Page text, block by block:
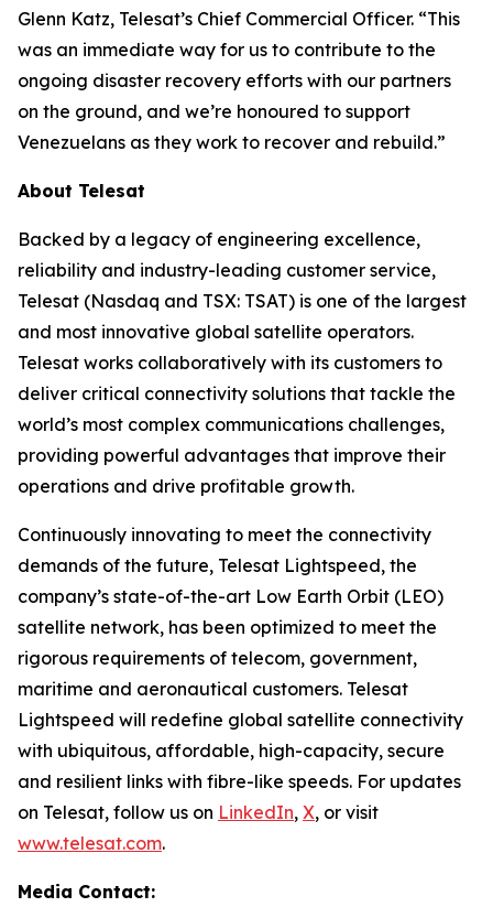
Glenn Katz, Telesat’s Chief Commercial Officer. “This
was an immediate way for us to contribute to the
ongoing disaster recovery efforts with our partners
on the ground, and we’re honoured to support
Venezuelans as they work to recover and rebuild.”
About Telesat
Backed by a legacy of engineering excellence,
reliability and industry-leading customer service,
Telesat (Nasdaq and TSX: TSAT) is one of the largest
and most innovative global satellite operators.
Telesat works collaboratively with its customers to
deliver critical connectivity solutions that tackle the
world’s most complex communications challenges,
providing powerful advantages that improve their
operations and drive profitable growth.
Continuously innovating to meet the connectivity
demands of the future, Telesat Lightspeed, the
company’s state-of-the-art Low Earth Orbit (LEO)
satellite network, has been optimized to meet the
rigorous requirements of telecom, government,
maritime and aeronautical customers. Telesat
Lightspeed will redefine global satellite connectivity
with ubiquitous, affordable, high-capacity, secure
and resilient links with fibre-like speeds. For updates
on Telesat, follow us on LinkedIn, X, or visit
www.telesat.com.
Media Contact: